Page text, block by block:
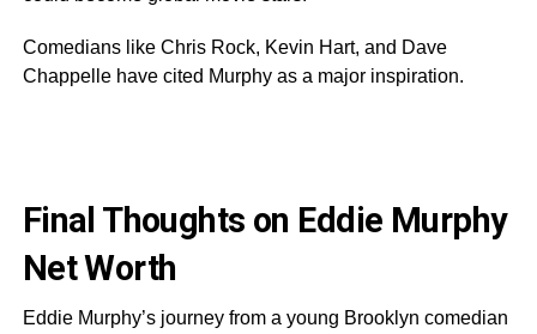
Comedians like Chris Rock, Kevin Hart, and Dave
Chappelle have cited Murphy as a major inspiration.
Final Thoughts on Eddie Murphy
Net Worth
Eddie Murphy’s journey from a young Brooklyn comedian